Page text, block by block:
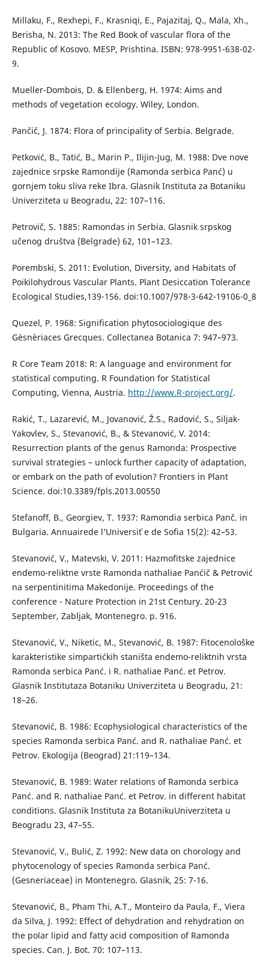
Millaku, F., Rexhepi, F., Krasniqi, E., Pajazitaj, Q., Mala, Xh.,
Berisha, N. 2013: The Red Book of vascular flora of the
Republic of Kosovo. MESP, Prishtina. ISBN: 978-9951-638-02-
9.
Mueller-Dombois, D. & Ellenberg, H. 1974: Aims and
methods of vegetation ecology. Wiley, London.
Pančič, J. 1874: Flora of principality of Serbia. Belgrade.
Petković, B., Tatić, B., Marin P., Ilijin-Jug, M. 1988: Dve nove
zajednice srpske Ramondije (Ramonda serbica Panć) u
gornjem toku sliva reke Ibra. Glasnik Instituta za Botaniku
Univerziteta u Beogradu, 22: 107–116.
Petrovič, S. 1885: Ramondas in Serbia. Glasnik srpskog
učenog društva (Belgrade) 62, 101–123.
Porembski, S. 2011: Evolution, Diversity, and Habitats of
Poikilohydrous Vascular Plants. Plant Desiccation Tolerance
Ecological Studies,139-156. doi:10.1007/978-3-642-19106-0_8
Quezel, P. 1968: Signification phytosociologique des
Gèsnèriaces Grecques. Collectanea Botanica 7: 947–973.
R Core Team 2018: R: A language and environment for
statistical computing. R Foundation for Statistical
Computing, Vienna, Austria. http://www.R-project.org/.
Rakić, T., Lazarević, M., Jovanović, Ž.S., Radović, S., Siljak-
Yakovlev, S., Stevanović, B., & Stevanović, V. 2014:
Resurrection plants of the genus Ramonda: Prospective
survival strategies – unlock further capacity of adaptation,
or embark on the path of evolution? Frontiers in Plant
Science. doi:10.3389/fpls.2013.00550
Stefanoff, B., Georgiev, T. 1937: Ramondia serbica Panč. in
Bulgaria. Annuairede l’Universit ́e de Sofia 15(2): 42–53.
Stevanović, V., Matevski, V. 2011: Hazmofitske zajednice
endemo-reliktne vrste Ramonda nathaliae Panćič & Petrović
na serpentinitima Makedonije. Proceedings of the
conference - Nature Protection in 21st Century. 20-23
September, Zabljak, Montenegro. p. 916.
Stevanović, V., Niketic, M., Stevanović, B. 1987: Fitocenološke
karakteristike simpartićkih staništa endemo-reliktnih vrsta
Ramonda serbica Panć. i R. nathaliae Panć. et Petrov.
Glasnik Institutaza Botaniku Univerziteta u Beogradu, 21:
18–26.
Stevanović, B. 1986: Ecophysiological characteristics of the
species Ramonda serbica Panć. and R. nathaliae Panć. et
Petrov. Ekologija (Beograd) 21:119–134.
Stevanović, B. 1989: Water relations of Ramonda serbica
Panć. and R. nathaliae Panć. et Petrov. in different habitat
conditions. Glasnik Instituta za BotanikuUniverziteta u
Beogradu 23, 47–55.
Stevanović, V., Bulić, Z. 1992: New data on chorology and
phytocenology of species Ramonda serbica Panć.
(Gesneriaceae) in Montenegro. Glasnik, 25: 7-16.
Stevanović, B., Pham Thi, A.T., Monteiro da Paula, F., Viera
da Silva, J. 1992: Effect of dehydration and rehydration on
the polar lipid and fatty acid composition of Ramonda
species. Can. J. Bot. 70: 107–113.